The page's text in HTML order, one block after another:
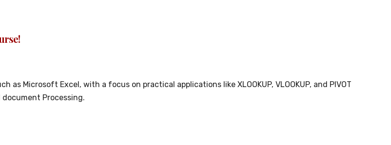
Microsoft Excel, with a focus on practical applications like XLOOKUP, VLOOKUP, and PIVOT
Processing.